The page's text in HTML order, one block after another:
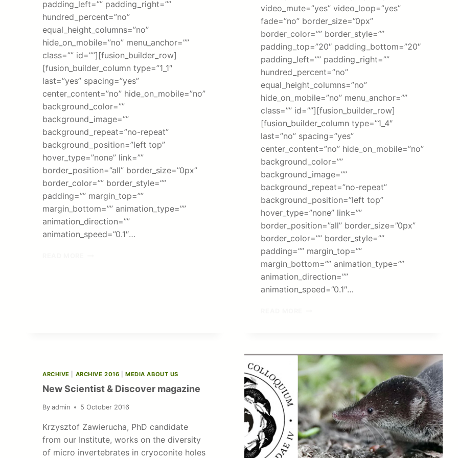
padding_left=”” padding_right=””
hundred_percent=”no”
equal_height_columns=”no”
hide_on_mobile=”no” menu_anchor=””
class=”” id=””][fusion_builder_row]
[fusion_builder_column type=”1_1″
last=”yes” spacing=”yes”
center_content=”no” hide_on_mobile=”no”
background_color=””
background_image=””
background_repeat=”no-repeat”
background_position=”left top”
hover_type=”none” link=””
border_position=”all” border_size=”0px”
border_color=”” border_style=””
padding=”” margin_top=””
margin_bottom=”” animation_type=””
animation_direction=””
animation_speed=”0.1″…
video_mute=”yes” video_loop=”yes”
fade=”no” border_size=”0px”
border_color=”” border_style=””
padding_top=”20″ padding_bottom=”20″
padding_left=”” padding_right=””
hundred_percent=”no”
equal_height_columns=”no”
hide_on_mobile=”no” menu_anchor=””
class=”” id=””][fusion_builder_row]
[fusion_builder_column type=”1_4″
last=”no” spacing=”yes”
center_content=”no” hide_on_mobile=”no”
background_color=””
background_image=””
background_repeat=”no-repeat”
background_position=”left top”
hover_type=”none” link=””
border_position=”all” border_size=”0px”
border_color=”” border_style=””
padding=”” margin_top=””
margin_bottom=”” animation_type=””
animation_direction=””
animation_speed=”0.1″…
NEW
GENERATION
SEQUENCING
MAKES
IT
POSSIBLE
TO
CHARACTERIZE
THE
IMMENSE
ARCHIVE ARCHIVE 2016 |MEDIA ABOUT US
New Scientist & Discover magazine
By admin 5 October 2016
Krzysztof Zawierucha, PhD candidate
from our Institute, works on the diversity
of micro invertebrates in cryoconite holes